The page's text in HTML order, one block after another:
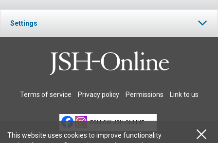
Settings
Terms of service Privacy policy Permissions Link to us
FOLLOW JSH-ONLINE
This website uses cookies to improve functionality